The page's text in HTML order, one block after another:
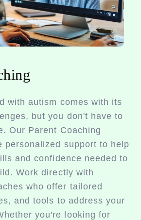
with autism comes with its
but you don't have to
Our Parent Coaching
personalized support to help
and confidence needed to
Work directly with
who offer tailored
and tools to address your
you're looking for